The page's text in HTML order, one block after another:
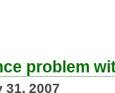
problem
31, 2007